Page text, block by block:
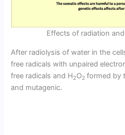
Effects of radiation
After radiolysis of water in the
free radicals with unpaired
free radicals and H2O2 formed by
and mutagenic.